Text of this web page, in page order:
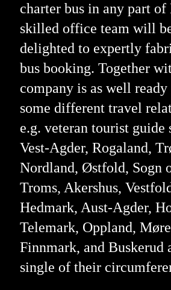
charter bus in any part of
skilled office team will
delighted to expertly
bus booking. Together
company is as well ready
some different travel
e.g. veteran tourist guide
Vest-Agder, Rogaland,
Nordland, Østfold, Sogn
Troms, Akershus,
Hedmark, Aust-Agder,
Telemark, Oppland,
Finnmark, and Buskerud
single of their